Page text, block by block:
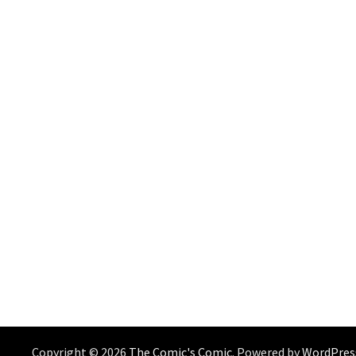
Copyright © 2026 The Comic's Comic. Powered by